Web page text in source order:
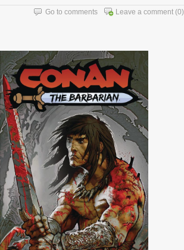
Leave a comment (0)
Go to comments